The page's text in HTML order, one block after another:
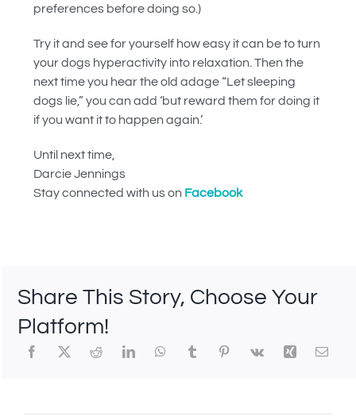
preferences before doing so.)
Try it and see for yourself how easy it can be to turn
your dogs hyperactivity into relaxation. Then the
next time you hear the old adage “Let sleeping
dogs lie,” you can add ‘but reward them for doing it
if you want it to happen again.’
Until next time,
Darcie Jennings
Stay connected with us on Facebook
Share This Story, Choose Your
Platform!